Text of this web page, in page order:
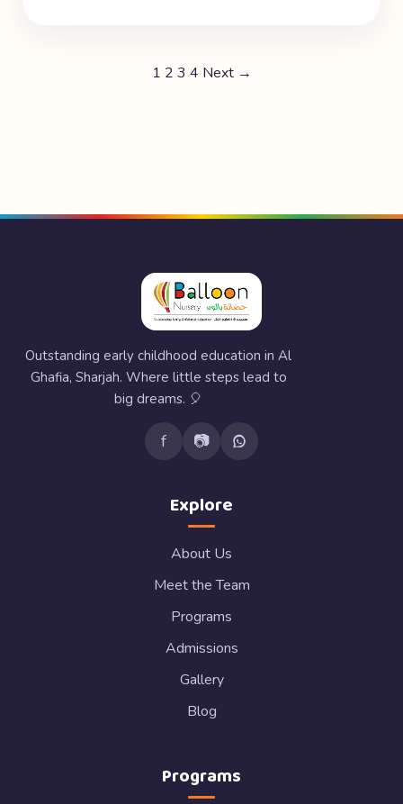
1 2 3 4 Next →
Outstanding early childhood education in Al
Ghafia, Sharjah. Where little steps lead to
big dreams. 🎈
f 📷
Explore
About Us
Meet the Team
Programs
Admissions
Gallery
Blog
Programs